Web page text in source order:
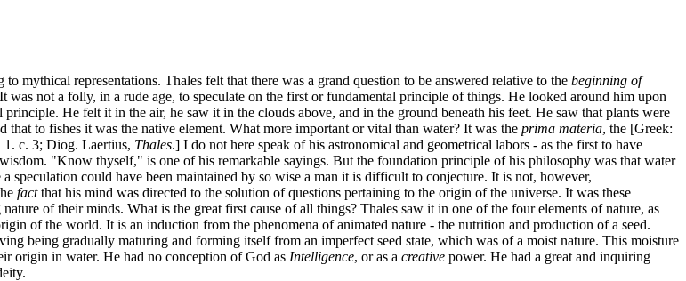
mythical representations. Thales felt that there was a grand question to be answered relative to the beginning of
was not a folly, in a rude age, to speculate on the first or fundamental principle of things. He looked around him upon
He felt it in the air, he saw it in the clouds above, and in the ground beneath his feet. He saw that plants were
to fishes it was the native element. What more important or vital than water? It was the prima materia, the [Greek:
1. c. 3; Diog. Laertius, Thales.] I do not here speak of his astronomical and geometrical labors - as the first to have
"Know thyself," is one of his remarkable sayings. But the foundation principle of his philosophy was that water
could have been maintained by so wise a man it is difficult to conjecture. It is not, however,
fact that his mind was directed to the solution of questions pertaining to the origin of the universe. It was these
of their minds. What is the great first cause of all things? Thales saw it in one of the four elements of nature, as
of the world. It is an induction from the phenomena of animated nature - the nutrition and production of a seed.
being gradually maturing and forming itself from an imperfect seed state, which was of a moist nature. This moisture
origin in water. He had no conception of God as Intelligence, or as a creative power. He had a great and inquiring